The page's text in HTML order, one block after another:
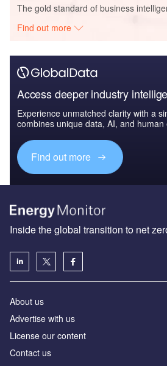
The gold standard of business
Find out more
Access deeper industry
Experience unmatched clarity with a
combines unique data, AI, and human
Find out more
Inside the global transition to net
About us
Advertise with us
License our content
Contact us